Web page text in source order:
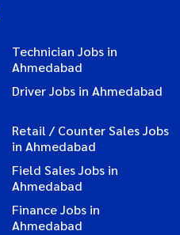
Technician Jobs in
Ahmedabad
Driver Jobs in Ahmedabad
Retail / Counter Sales Jobs
in Ahmedabad
Field Sales Jobs in
Ahmedabad
Finance Jobs in
Ahmedabad